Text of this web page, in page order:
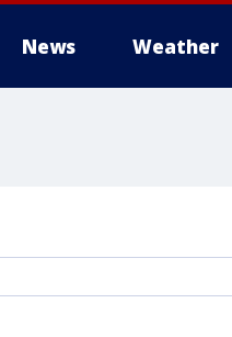
News Weather